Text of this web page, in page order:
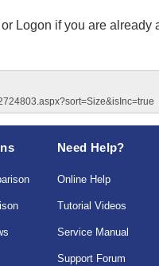
Logon if you are already
Need Help?
Online Help
Tutorial Videos
Service Manual
Support Forum